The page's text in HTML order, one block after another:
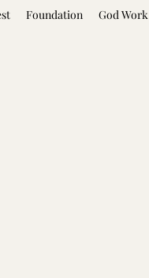
Foundation God Work